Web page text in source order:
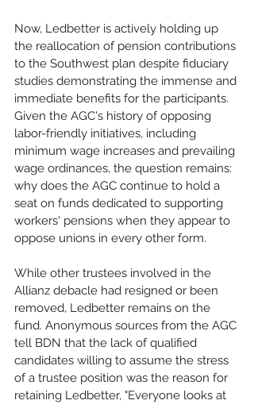
Now, Ledbetter is actively holding up
the reallocation of pension contributions
to the Southwest plan despite fiduciary
studies demonstrating the immense and
immediate benefits for the participants.
Given the AGC's history of opposing
labor-friendly initiatives, including
minimum wage increases and prevailing
wage ordinances, the question remains:
why does the AGC continue to hold a
seat on funds dedicated to supporting
workers' pensions when they appear to
oppose unions in every other form.
While other trustees involved in the
Allianz debacle had resigned or been
removed, Ledbetter remains on the
fund. Anonymous sources from the AGC
tell BDN that the lack of qualified
candidates willing to assume the stress
of a trustee position was the reason for
retaining Ledbetter, "Everyone looks at